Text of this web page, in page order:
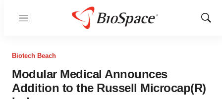
Menu
Show
Biotech Beach
Modular Medical Announces
Addition to the Russell Microcap(R)